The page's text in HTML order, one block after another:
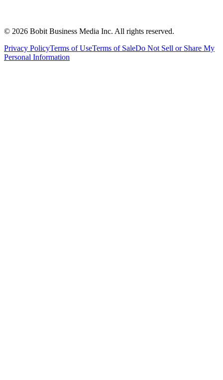
© 2026 Bobit Business Media Inc. All rights reserved.
Privacy PolicyTerms of UseTerms of SaleDo Not Sell or Share My
Personal Information